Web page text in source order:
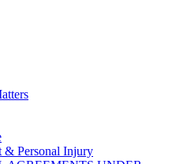
& Personal Injury